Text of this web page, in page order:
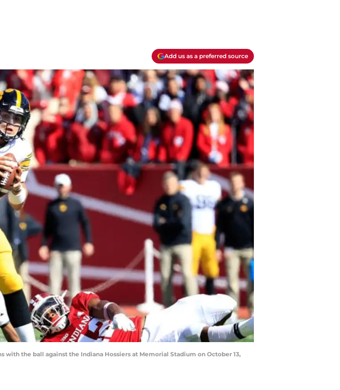
Add us as a preferred source
with the ball against the Indiana Hossiers at Memorial Stadium on October 13,